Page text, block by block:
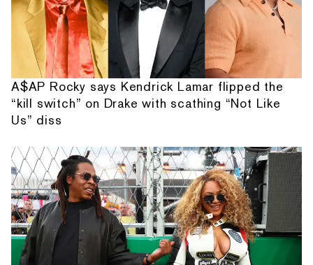
A$AP Rocky says Kendrick Lamar flipped the
“kill switch” on Drake with scathing “Not Like
Us” diss